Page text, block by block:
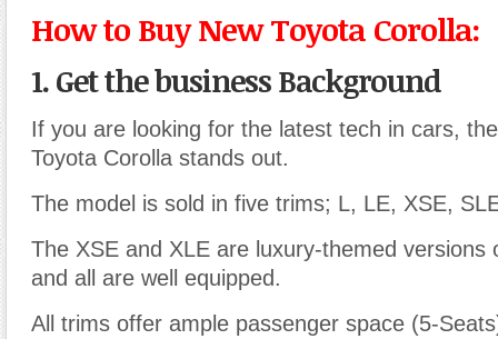
How to Buy New Toyota Corolla:
1. Get the business Background
If you are looking for the latest tech in cars,
Toyota Corolla stands out.
The model is sold in five trims; L, LE, XSE,
The XSE and XLE are luxury-themed versions
and all are well equipped.
All trims offer ample passenger space (5-